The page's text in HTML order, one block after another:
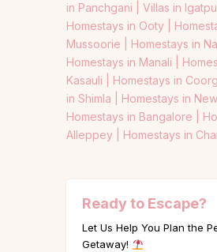
in Panchgani | Villas in
Homestays in Ooty |
Mussoorie | Homestays in
Homestays in Manali |
Kasauli | Homestays in
in Shimla | Homestays in New
Homestays in Bangalore |
Alleppey | Homestays in
Ready to Escape?
Let Us Help You Plan the
Getaway!